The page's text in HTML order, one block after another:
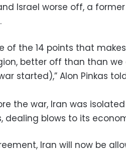
Israel worse off, a
of the 14 points that
better off than than
started),” Alon Pinkas
the war, Iran was
dealing blows to its
Iran will now be